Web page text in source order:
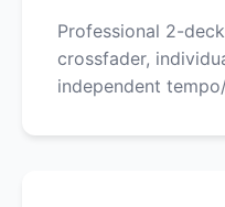
Professional 2-
crossfader,
independent